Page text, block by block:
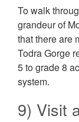
To walk
grandeur of
that there are
Todra Gorge
5 to grade 8
system.
9) Visit